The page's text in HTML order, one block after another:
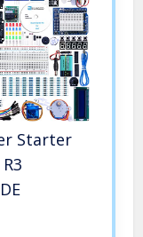
Starter